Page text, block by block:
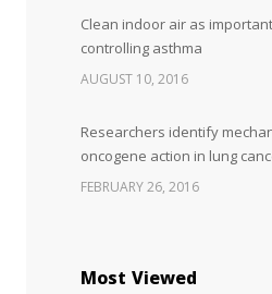
Clean indoor air as
controlling asthma
AUGUST 10, 2016
Researchers identify
oncogene action in lung
FEBRUARY 26, 2016
Most Viewed